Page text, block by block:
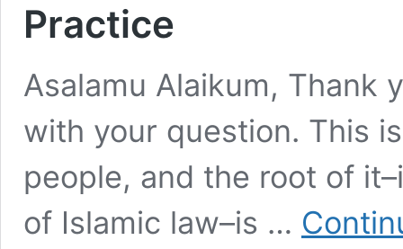
Practice
Asalamu Alaikum, Thank
with your question. This
people, and the root of
of Islamic law–is …